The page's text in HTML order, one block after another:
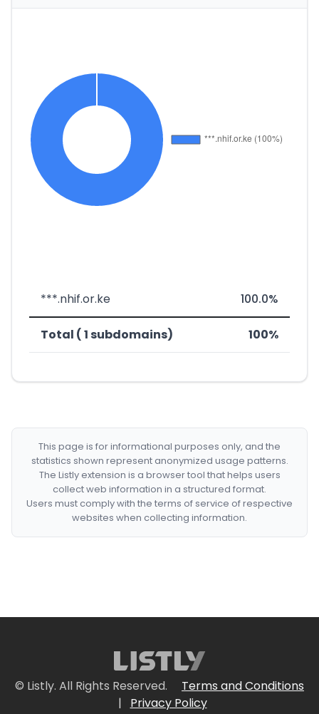
***.nhif.or.ke 100.0%
Total ( 1 subdomains) 100%
This page is for informational purposes only, and the
statistics shown represent anonymized usage patterns.
The Listly extension is a browser tool that helps users
collect web information in a structured format.
Users must comply with the terms of service of respective
websites when collecting information.
© Listly. All Rights Reserved.
Terms and Conditions
|
Privacy Policy